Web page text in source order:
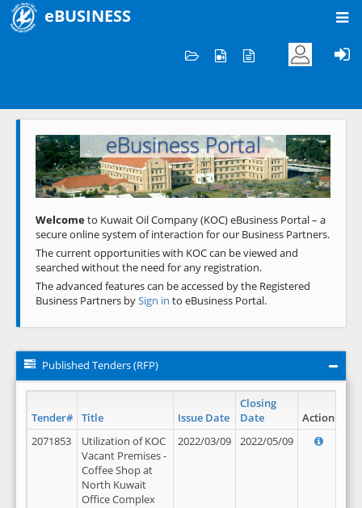
eBUSINESS
Welcome to KOC
eBusiness Portal
Previous Next
Welcometo Kuwait Oil Company (KOC) eBusiness Portal – a
secure online system of interaction for our Business Partners.
The current opportunities with KOC can be viewed and
searched without the need for any registration.
The advanced features can be accessed by the Registered
Business Partners bySign in to eBusiness Portal.
Published Tenders (RFP)
Tender# Title Issue Date
Closing
Date
Action
2071853
Utilization of KOC
Vacant Premises -
Coffee Shop at
North Kuwait
Office Complex
2022/03/09 2022/05/09